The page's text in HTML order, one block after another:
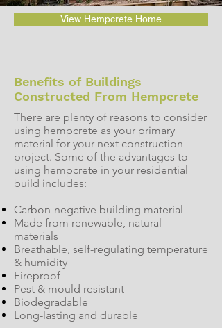
View Hempcrete Home
Benefits of Buildings
Constructed From Hempcrete
There are plenty of reasons to consider
using hempcrete as your primary
material for your next construction
project. Some of the advantages to
using hempcrete in your residential
build includes:
Carbon-negative building material
Made from renewable, natural
materials
Breathable, self-regulating temperature
& humidity
Fireproof
Pest & mould resistant
Biodegradable
Long-lasting and durable